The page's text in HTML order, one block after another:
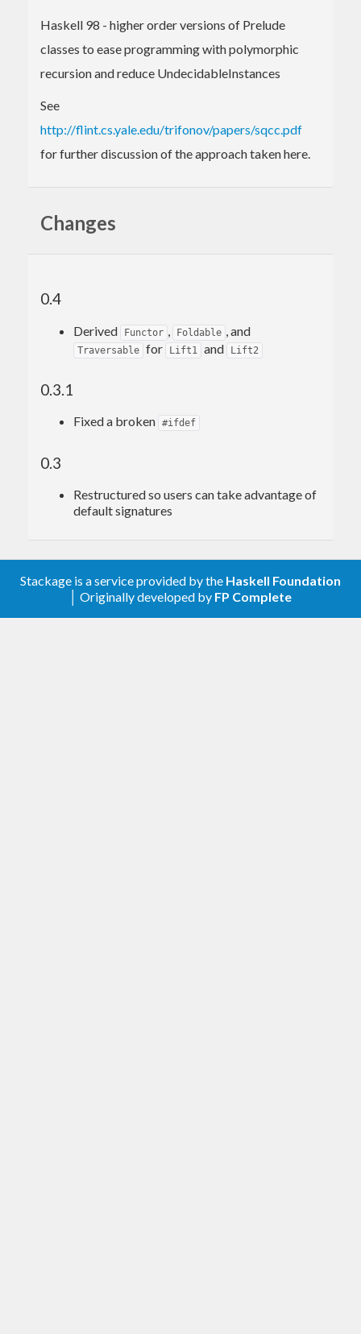
Haskell 98 - higher order versions of Prelude
classes to ease programming with polymorphic
recursion and reduce UndecidableInstances
See
http://flint.cs.yale.edu/trifonov/papers/sqcc.pdf
for further discussion of the approach taken here.
Changes
0.4
Derived Functor Foldable , and
Traversable for Lift1 and Lift2
0.3.1
Fixed a broken #ifdef
0.3
Restructured so users can take advantage of
default signatures
Stackage is a service provided by the Haskell Foundation
│ Originally developed by FP Complete